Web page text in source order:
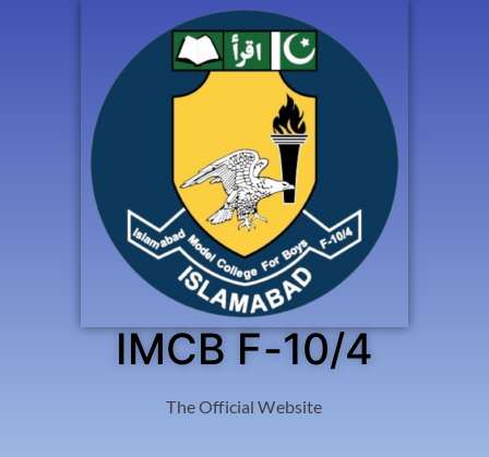
IMCB F-10/4
The Official Website